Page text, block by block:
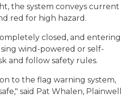
the system conveys current
red for high hazard.
closed, and entering
wind-powered or self-
and follow safety rules.
to the flag warning system,
said Pat Whalen, Plainwell